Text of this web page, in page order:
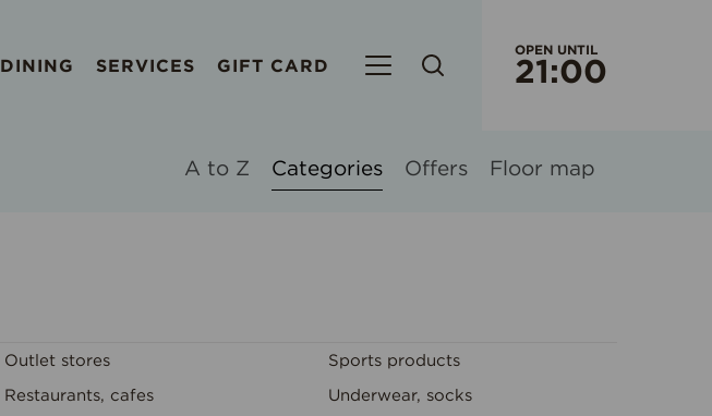
DINING SERVICES GIFT CARD
OPEN UNTIL
21:00
CURRENT WORKING HOURS
A to Z Categories Offers Floor map
Outlet stores
Restaurants, cafes
Sports products
Underwear, socks